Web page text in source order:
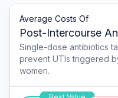
Average Costs Of
Post-Intercourse
Single-dose antibiotics
prevent UTIs triggered
women.